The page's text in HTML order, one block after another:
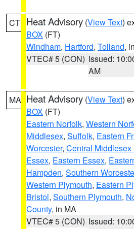
CT Heat Advisory (View Text)
BOX (FT)
Windham, Hartford, Tolland,
VTEC# 5 (CON) Issued:
AM
MA Heat Advisory (View Text)
BOX (FT)
Eastern Norfolk, Western
Middlesex, Suffolk, Eastern
Worcester, Central Middlesex
Essex, Eastern Essex,
Hampden, Southern
Western Plymouth, Eastern
Bristol, Southern Plymouth,
County, in MA
VTEC# 5 (CON) Issued: